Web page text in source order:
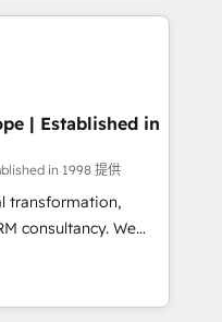
your website in
on the
accredited by
which means we
as well the
-
| Established in
in 1998 提供
transformation,
We
clients to
and fuel their